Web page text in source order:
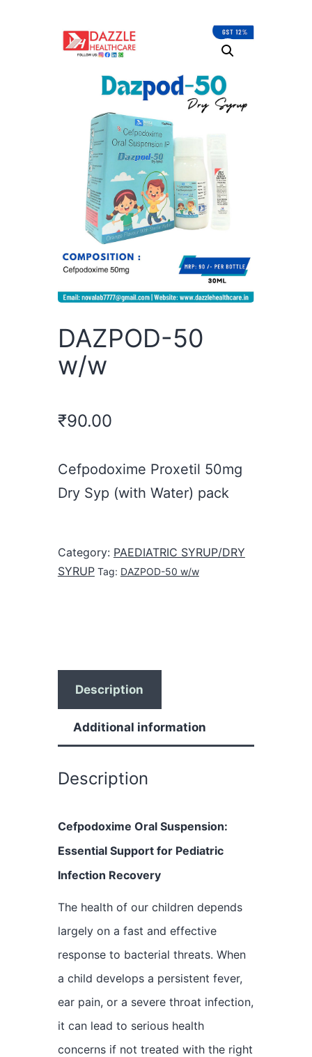
DAZPOD-50
w/w
₹90.00
Cefpodoxime Proxetil 50mg
Dry Syp (with Water) pack
Category: PAEDIATRIC SYRUP/DRY
SYRUP Tag: DAZPOD-50 w/w
Description
Additional information
Description
Cefpodoxime Oral Suspension:
Essential Support for Pediatric
Infection Recovery
The health of our children depends
largely on a fast and effective
response to bacterial threats. When
a child develops a persistent fever,
ear pain, or a severe throat infection,
it can lead to serious health
concerns if not treated with the right